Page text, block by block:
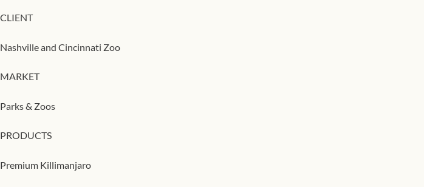
CLIENT
Nashville and Cincinnati Zoo
MARKET
Parks & Zoos
PRODUCTS
Premium Killimanjaro